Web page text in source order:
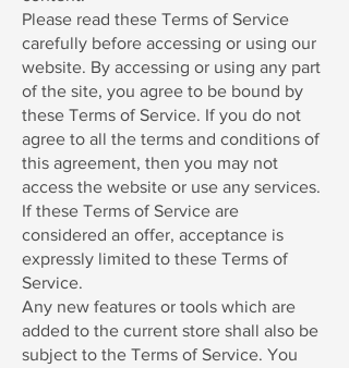
Please read these Terms of Service
carefully before accessing or using our
website. By accessing or using any part
of the site, you agree to be bound by
these Terms of Service. If you do not
agree to all the terms and conditions of
this agreement, then you may not
access the website or use any services.
If these Terms of Service are
considered an offer, acceptance is
expressly limited to these Terms of
Service.
Any new features or tools which are
added to the current store shall also be
subject to the Terms of Service. You